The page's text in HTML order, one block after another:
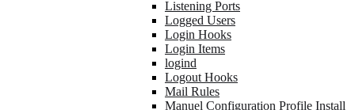
Listening Ports
Logged Users
Login Hooks
Login Items
logind
Logout Hooks
Mail Rules
Manuel Configuration Profile Install